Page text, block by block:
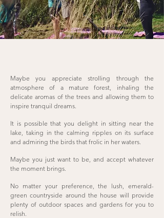
Maybe you appreciate strolling through the
atmosphere of a mature forest, inhaling the
delicate aromas of the trees and allowing them to
inspire tranquil dreams.
It is possible that you delight in sitting near the
lake, taking in the calming ripples on its surface
and admiring the birds that frolic in her waters.
Maybe you just want to be, and accept whatever
the moment brings.
No matter your preference, the lush, emerald-
green countryside around the house will provide
plenty of outdoor spaces and gardens for you to
relish.